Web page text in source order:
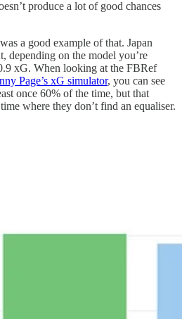
produce a lot of good chances
a good example of that. Japan
depending on the model you’re
xG. When looking at the FBRef
Page’s xG simulator, you can see
once 60% of the time, but that
where they don’t find an equaliser.